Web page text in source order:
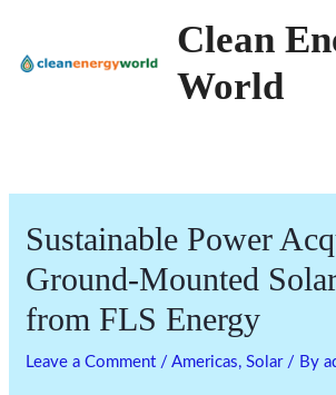
content
Clean
World
Sustainable Power
Ground-Mounted
from FLS Energy
Leave a Comment /Americas,Solar/ By